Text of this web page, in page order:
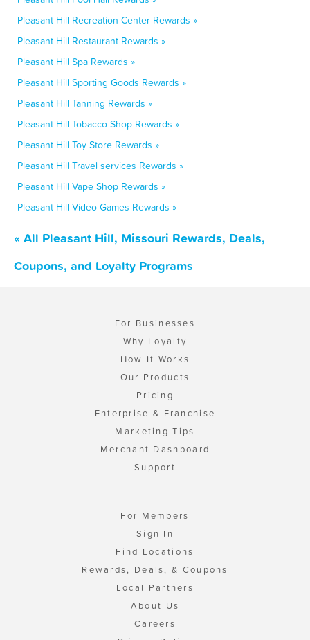
Pleasant Hill Recreation Center Rewards »
Pleasant Hill Restaurant Rewards »
Pleasant Hill Spa Rewards »
Pleasant Hill Sporting Goods Rewards »
Pleasant Hill Tanning Rewards »
Pleasant Hill Tobacco Shop Rewards »
Pleasant Hill Toy Store Rewards »
Pleasant Hill Travel services Rewards »
Pleasant Hill Vape Shop Rewards »
Pleasant Hill Video Games Rewards »
« All Pleasant Hill, Missouri Rewards, Deals,
Coupons, and Loyalty Programs
For Businesses
Why Loyalty
How It Works
Our Products
Pricing
Enterprise & Franchise
Marketing Tips
Merchant Dashboard
Support
For Members
Sign In
Find Locations
Rewards, Deals, & Coupons
Local Partners
About Us
Careers